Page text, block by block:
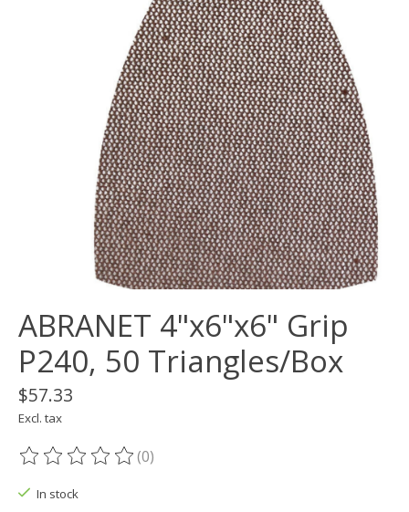
ABRANET 4"x6"x6" Grip
P240, 50 Triangles/Box
$57.33
Excl. tax
The rating of this product is
(0)
In stock